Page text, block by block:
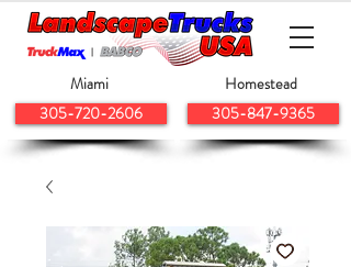
305-720-2606 305-847-9365
Miami Homestead